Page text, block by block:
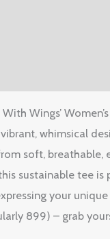
Wings’
whimsical
soft, breathable,
sustainable tee is
your
899) – grab